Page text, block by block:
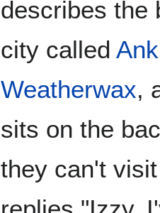
describes the
city called
Weatherwax,
sits on the
they can't